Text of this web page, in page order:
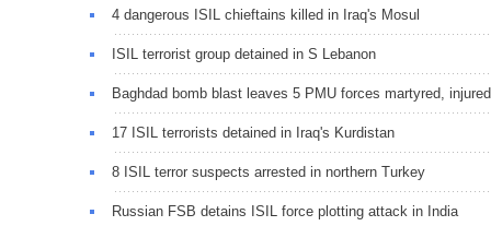
4 dangerous ISIL chieftains killed in Iraq's Mosul
ISIL terrorist group detained in S Lebanon
Baghdad bomb blast leaves 5 PMU forces martyred, injured
17 ISIL terrorists detained in Iraq's Kurdistan
8 ISIL terror suspects arrested in northern Turkey
Russian FSB detains ISIL force plotting attack in India